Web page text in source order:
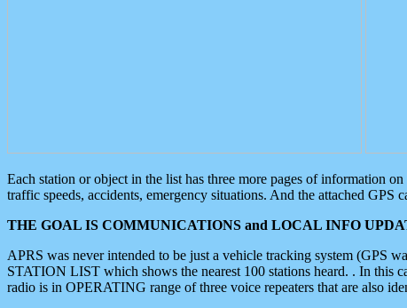
Each station or object in the list has three more pages of information
traffic speeds, accidents, emergency situations. And the attached GPS
THE GOAL IS COMMUNICATIONS and LOCAL INFO
APRS was never intended to be just a vehicle tracking system (GPS
STATION LIST which shows the nearest 100 stations heard. . In this
radio is in OPERATING range of three voice repeaters that are also